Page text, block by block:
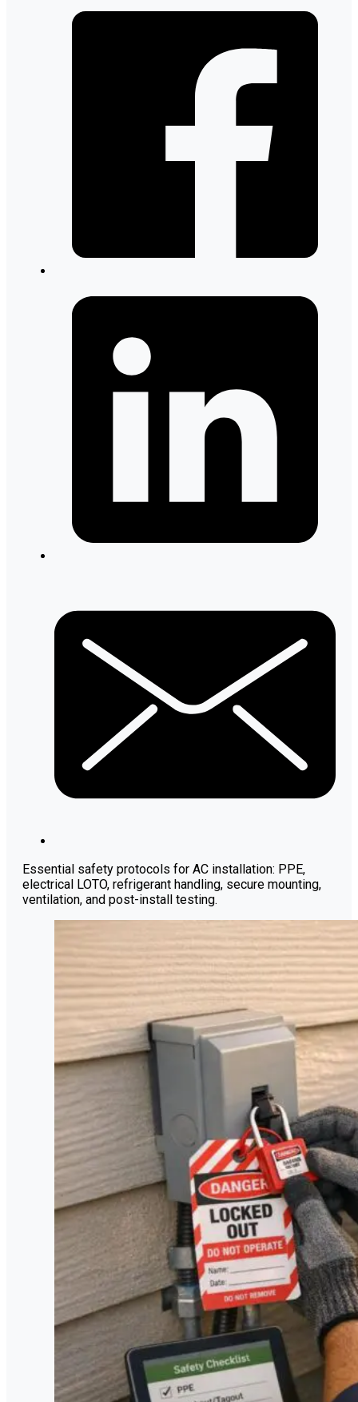
Essential safety protocols for AC installation: PPE,
electrical LOTO, refrigerant handling, secure mounting,
ventilation, and post-install testing.